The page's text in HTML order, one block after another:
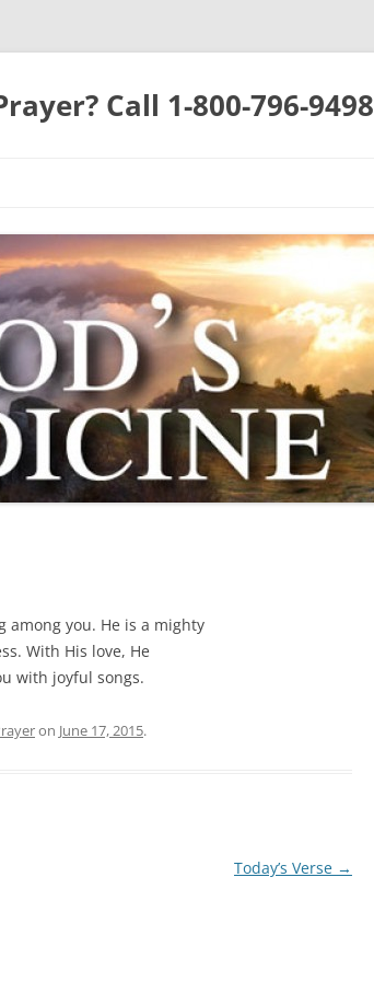
Call 1-800-796-9498
among you. He is a mighty
With His love, He
with joyful songs.
on June 17, 2015.
Today’s Verse →